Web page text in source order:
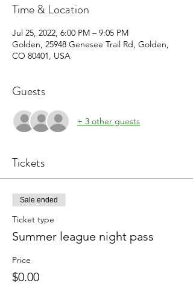
Time & Location
Jul 25, 2022, 6:00 PM – 9:05 PM
Golden, 25948 Genesee Trail Rd, Golden,
CO 80401, USA
Guests
+ 3 other guests
Tickets
Sale ended
Ticket type
Summer league night pass
Price
$0.00